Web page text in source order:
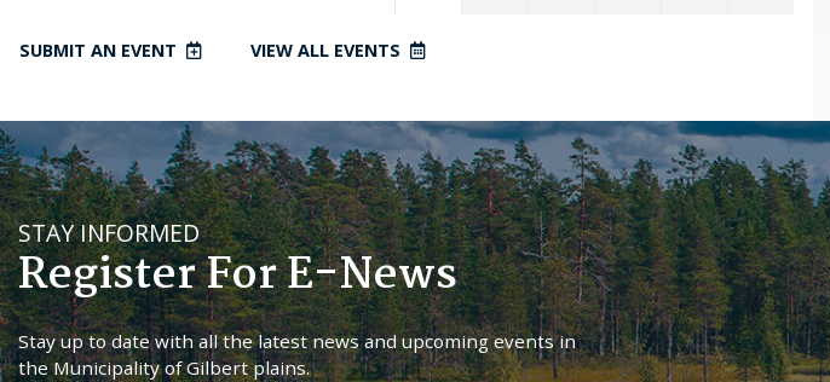
SUBMIT AN EVENT VIEW ALL EVENTS
STAY INFORMED
Register For E-News
Stay up to date with all the latest news and upcoming events in
the Municipality of Gilbert plains.